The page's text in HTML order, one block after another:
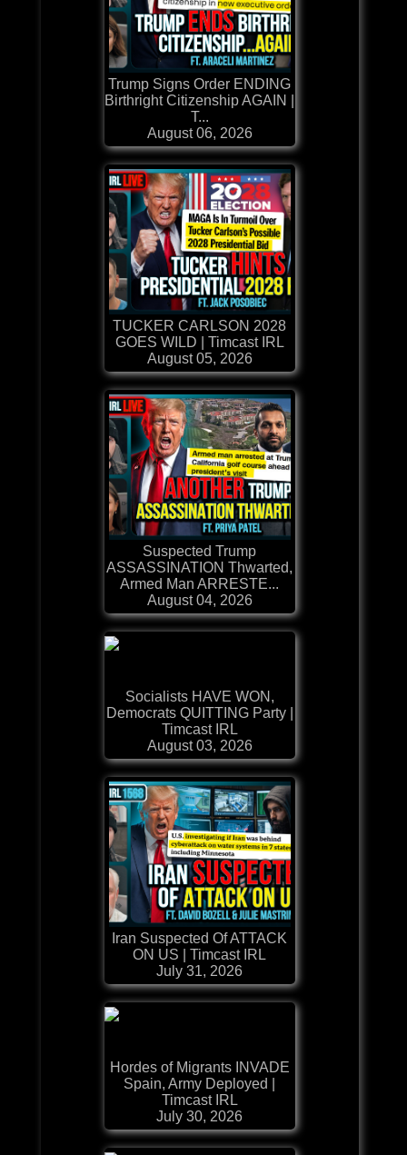
Trump Signs Order ENDING
Birthright Citizenship AGAIN |
T...
August 06, 2026
TUCKER CARLSON 2028
GOES WILD | Timcast IRL
August 05, 2026
Suspected Trump
ASSASSINATION Thwarted,
Armed Man ARRESTE...
August 04, 2026
Socialists HAVE WON,
Democrats QUITTING Party |
Timcast IRL
August 03, 2026
Iran Suspected Of ATTACK
ON US | Timcast IRL
July 31, 2026
Hordes of Migrants INVADE
Spain, Army Deployed |
Timcast IRL
July 30, 2026